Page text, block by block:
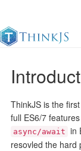
ThinkJS is the
full ES6/7
async/await in
resovled the hard